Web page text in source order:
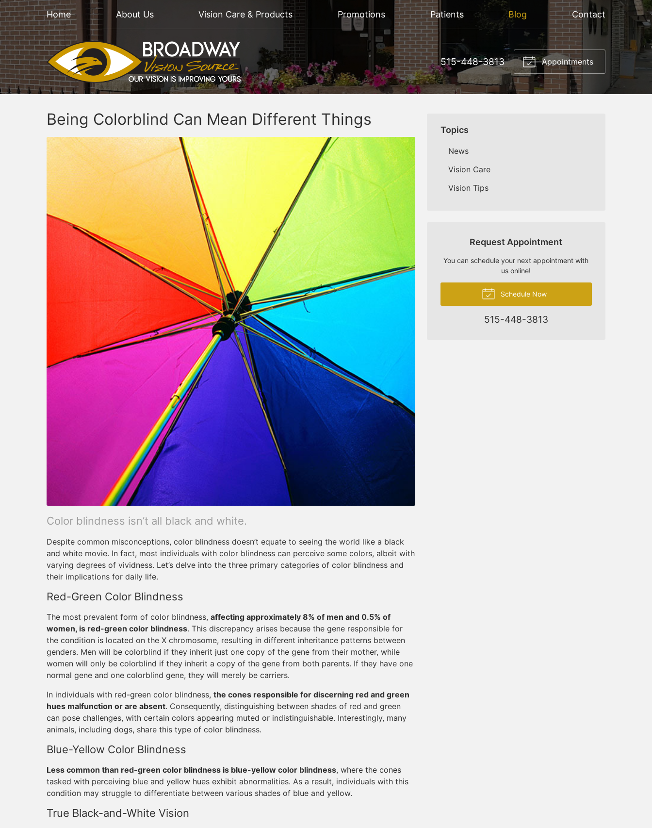
Home About Us Vision Care & Products Promotions Patients Blog Contact
515-448-3813 Appointments
Being Colorblind Can Mean Different Things
Color blindness isn’t all black and white.
Despite common misconceptions, color blindness doesn’t equate to seeing the world like a black
and white movie. In fact, most individuals with color blindness can perceive some colors, albeit with
varying degrees of vividness. Let’s delve into the three primary categories of color blindness and
their implications for daily life.
Red-Green Color Blindness
The most prevalent form of color blindness, affecting approximately 8% of men and 0.5% of
women, is red-green color blindness. This discrepancy arises because the gene responsible for
the condition is located on the X chromosome, resulting in different inheritance patterns between
genders. Men will be colorblind if they inherit just one copy of the gene from their mother, while
women will only be colorblind if they inherit a copy of the gene from both parents. If they have one
normal gene and one colorblind gene, they will merely be carriers.
In individuals with red-green color blindness, the cones responsible for discerning red and green
hues malfunction or are absent. Consequently, distinguishing between shades of red and green
can pose challenges, with certain colors appearing muted or indistinguishable. Interestingly, many
animals, including dogs, share this type of color blindness.
Blue-Yellow Color Blindness
Less common than red-green color blindness is blue-yellow color blindness, where the cones
tasked with perceiving blue and yellow hues exhibit abnormalities. As a result, individuals with this
condition may struggle to differentiate between various shades of blue and yellow.
True Black-and-White Vision
Topics
News
Vision Care
Vision Tips
Request Appointment
You can schedule your next appointment with
us online!
Schedule Now
515-448-3813